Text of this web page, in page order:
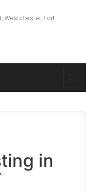
Westchester, Fort
in